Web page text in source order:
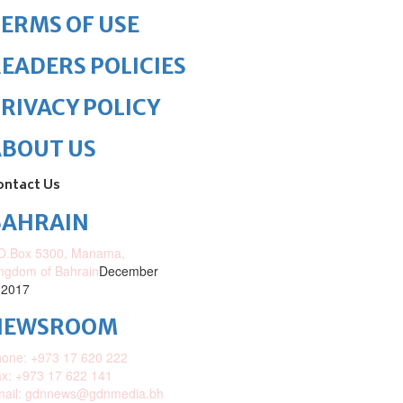
OF USE
POLICIES
POLICY
US
Us
5300, Manama,
of BahrainDecember
+973 17 620 222
+973 17 622 141
gdnnews@gdnmedia.bh